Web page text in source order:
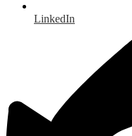
LinkedIn